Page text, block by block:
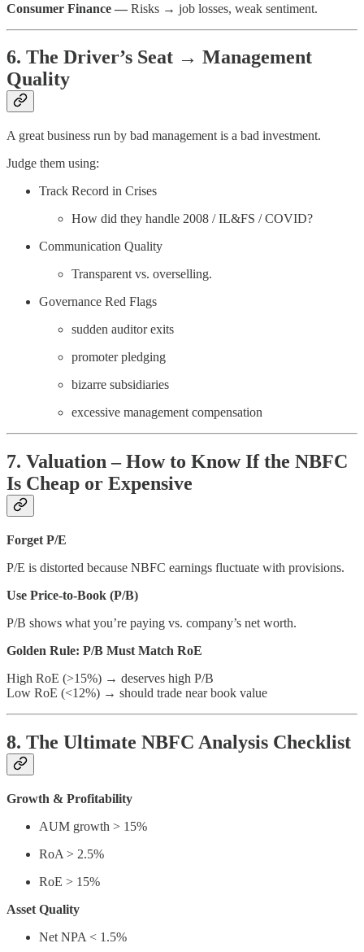
Consumer Finance — Risks → job losses, weak sentiment.
6. The Driver’s Seat → Management
Quality
A great business run by bad management is a bad investment.
Judge them using:
Track Record in Crises
How did they handle 2008 / IL&FS / COVID?
Communication Quality
Transparent vs. overselling.
Governance Red Flags
sudden auditor exits
promoter pledging
bizarre subsidiaries
excessive management compensation
7. Valuation – How to Know If the NBFC
Is Cheap or Expensive
Forget P/E
P/E is distorted because NBFC earnings fluctuate with provisions.
Use Price-to-Book (P/B)
P/B shows what you’re paying vs. company’s net worth.
Golden Rule: P/B Must Match RoE
High RoE (>15%) → deserves high P/B
Low RoE (<12%) → should trade near book value
8. The Ultimate NBFC Analysis Checklist
Growth & Profitability
AUM growth > 15%
RoA > 2.5%
RoE > 15%
Asset Quality
Net NPA < 1.5%